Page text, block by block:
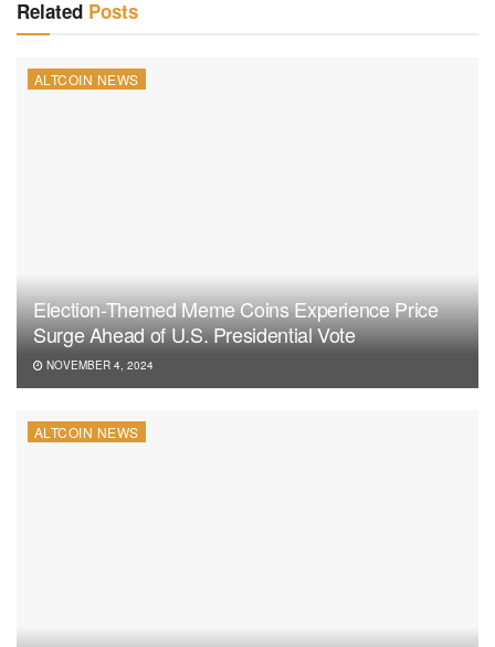
Related Posts
ALTCOIN NEWS
Election-Themed Meme Coins Experience Price
Surge Ahead of U.S. Presidential Vote
NOVEMBER 4, 2024
ALTCOIN NEWS